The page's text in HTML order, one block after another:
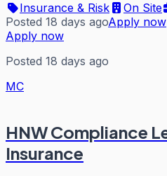
Insurance & Risk
On Site
Posted 18 days agoApply now
Apply now
Posted 18 days ago
MC
HNW Compliance
Insurance